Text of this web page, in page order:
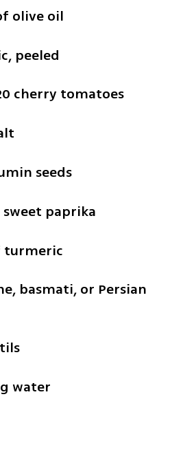
olive oil
peeled
cherry tomatoes
seeds
sweet paprika
turmeric
basmati, or Persian
water